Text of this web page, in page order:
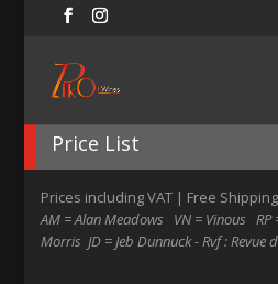
Price List
Prices including VAT | Free
AM = Alan Meadows VN = Vinous RP
Morris JD = Jeb Dunnuck - Rvf : Revue